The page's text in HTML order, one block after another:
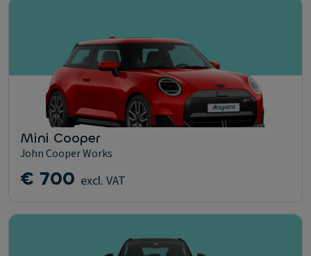
Mini Cooper
John Cooper Works
€ 700 excl. VAT